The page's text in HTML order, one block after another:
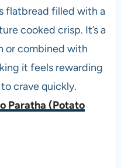
flatbread filled with a
cooked crisp. It’s a
or combined with
it feels rewarding
crave quickly.
Paratha (Potato